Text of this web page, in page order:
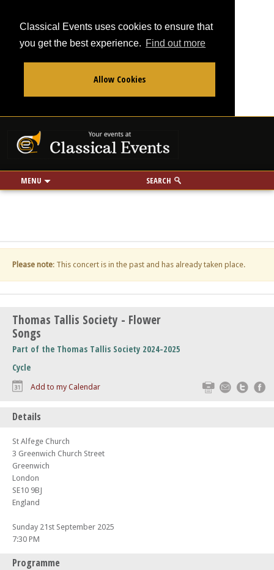
Classical Events uses cookies to ensure that
you get the best experience. Find out more
Allow Cookies
MENU SEARCH
Use my location
miles
Please note: This concert is in the past and has already taken place.
Thomas Tallis Society - Flower
Songs
Part of the Thomas Tallis Society 2024-2025
Cycle
Print Email
Add to my Calendar
Details
St Alfege Church
3 Greenwich Church Street
Greenwich
London
SE10 9BJ
England
Sunday 21st September 2025
7:30 PM
Programme